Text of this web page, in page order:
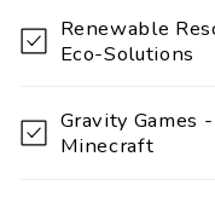
a
p
i
b
Renewable
Eco-Solutions
Gravity Games
Minecraft